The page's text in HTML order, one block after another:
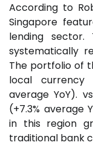
According to
Singapore
lending sector.
systematically
The portfolio of
local currency
average YoY).
(+7.3% average
in this region
traditional bank